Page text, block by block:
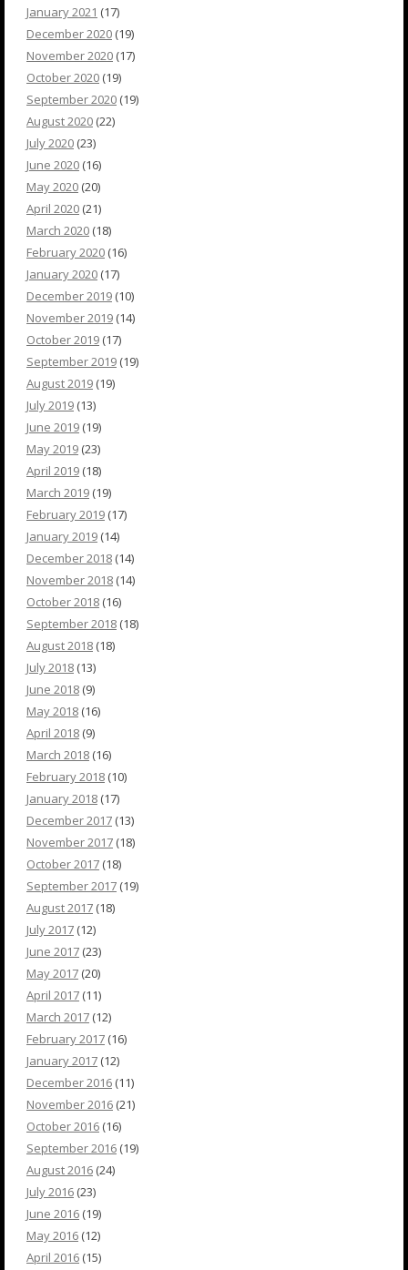
January 2021 (17)
December 2020 (19)
November 2020 (17)
October 2020 (19)
September 2020 (19)
August 2020 (22)
July 2020 (23)
June 2020 (16)
May 2020 (20)
April 2020 (21)
March 2020 (18)
February 2020 (16)
January 2020 (17)
December 2019 (10)
November 2019 (14)
October 2019 (17)
September 2019 (19)
August 2019 (19)
July 2019 (13)
June 2019 (19)
May 2019 (23)
April 2019 (18)
March 2019 (19)
February 2019 (17)
January 2019 (14)
December 2018 (14)
November 2018 (14)
October 2018 (16)
September 2018 (18)
August 2018 (18)
July 2018 (13)
June 2018 (9)
May 2018 (16)
April 2018 (9)
March 2018 (16)
February 2018 (10)
January 2018 (17)
December 2017 (13)
November 2017 (18)
October 2017 (18)
September 2017 (19)
August 2017 (18)
July 2017 (12)
June 2017 (23)
May 2017 (20)
April 2017 (11)
March 2017 (12)
February 2017 (16)
January 2017 (12)
December 2016 (11)
November 2016 (21)
October 2016 (16)
September 2016 (19)
August 2016 (24)
July 2016 (23)
June 2016 (19)
May 2016 (12)
April 2016 (15)